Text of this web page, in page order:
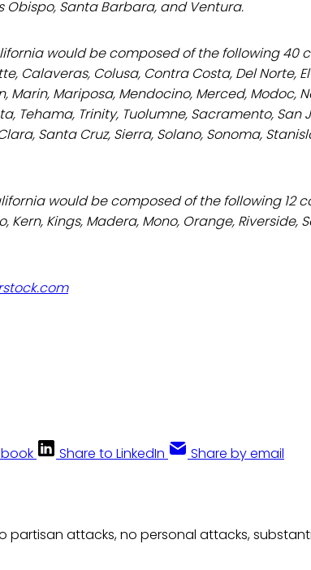
Obispo, Santa Barbara, and Ventura.
would be composed of the following 40
Calaveras, Colusa, Contra Costa, Del Norte,
Marin, Mariposa, Mendocino, Merced, Modoc,
Tehama, Trinity, Tuolumne, Sacramento, San
Santa Cruz, Sierra, Solano, Sonoma,
would be composed of the following 12
Kern, Kings, Madera, Mono, Orange, Riverside,
Share to LinkedIn Share by email
partisan attacks, no personal attacks,